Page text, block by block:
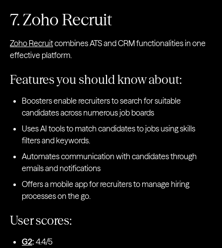
7. Zoho Recruit
Zoho Recruitcombines ATS and CRM functionalities in one
effective platform.
Features you should know about:
Boosters enable recruiters to search for suitable
candidates across numerous job boards
Uses AI tools to match candidates to jobs using skills
filters and keywords.
Automates communication with candidates through
emails and notifications
Offers a mobile app for recruiters to manage hiring
processes on the go.
User scores:
G2: 4.4/5